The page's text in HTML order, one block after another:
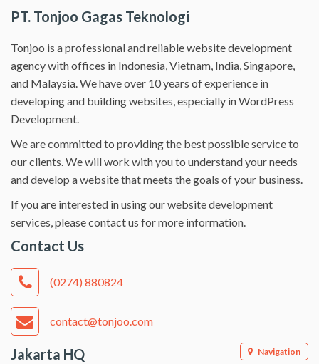
PT. Tonjoo Gagas Teknologi
Tonjoo is a professional and reliable website development
agency with offices in Indonesia, Vietnam, India, Singapore,
and Malaysia. We have over 10 years of experience in
developing and building websites, especially in WordPress
Development.
We are committed to providing the best possible service to
our clients. We will work with you to understand your needs
and develop a website that meets the goals of your business.
If you are interested in using our website development
services, please contact us for more information.
Contact Us
(0274) 880824
contact@tonjoo.com
Jakarta HQ Navigation